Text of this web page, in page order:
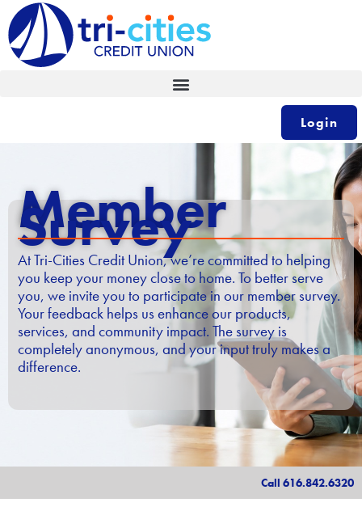
Skip
to
content
Login
Member
Survey
At Tri-Cities Credit Union, we’re committed to helping
you keep your money close to home. To better serve
you, we invite you to participate in our member survey.
Your feedback helps us enhance our products,
services, and community impact. The survey is
completely anonymous, and your input truly makes a
difference.
Call 616.842.6320